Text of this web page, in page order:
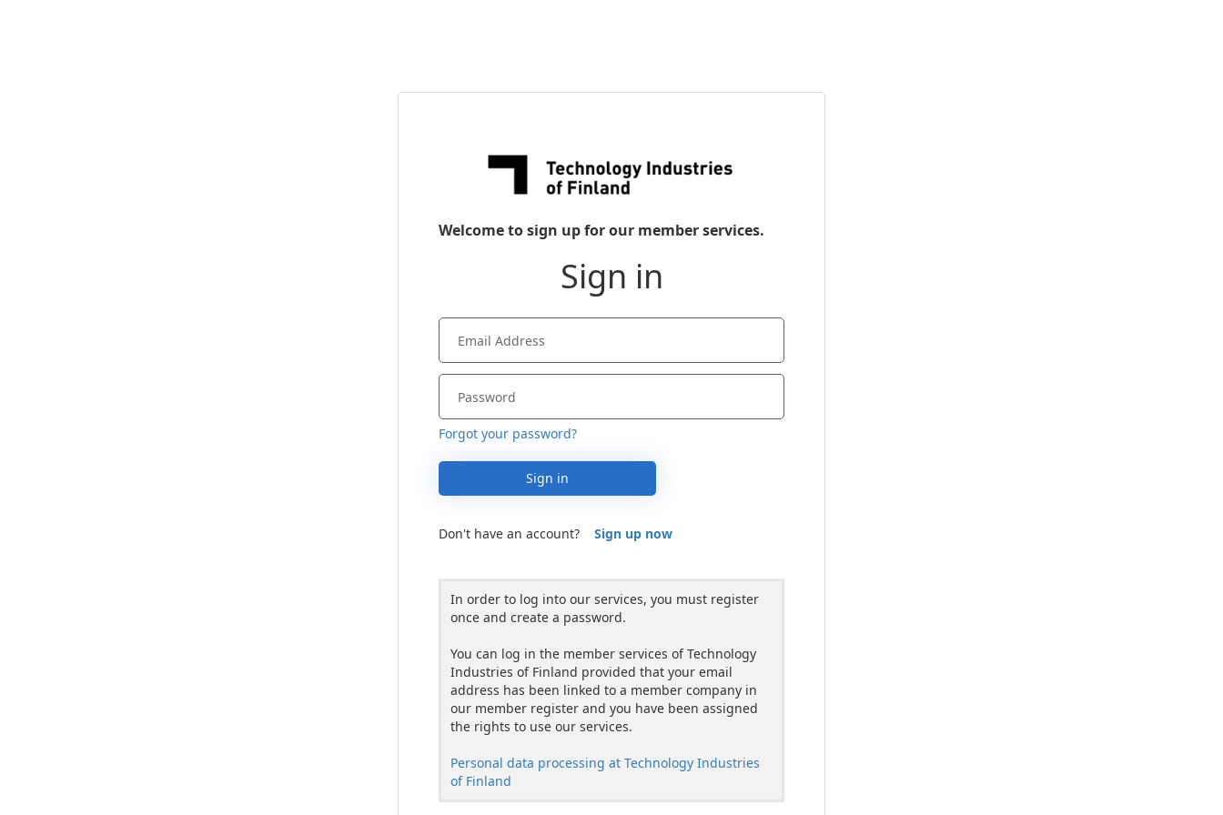
Welcome to sign up for our member services.
Sign in
Forgot your password?
Sign in
Don't have an account? Sign up now
In order to log into our services, you must register
once and create a password.
You can log in the member services of Technology
Industries of Finland provided that your email
address has been linked to a member company in
our member register and you have been assigned
the rights to use our services.
Personal data processing at Technology Industries
of Finland